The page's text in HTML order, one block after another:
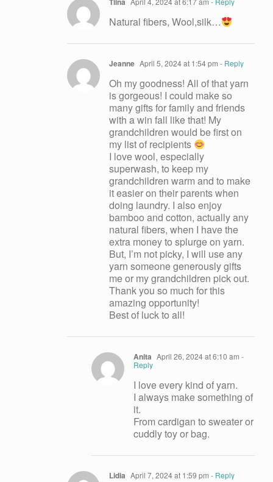
Natural fibers, Wool,silk…
Jeanne April 5, 2024 at 1:54 pm - Reply
Oh my goodness! All of that yarn
is gorgeous! I could make so
many gifts for family and friends
with a win fall like that! My
grandchildren would be first on
my list of recipients
I love wool, especially
superwash, to keep my
grandchildren warm and to make
it easier on their parents when
doing laundry. I also enjoy
bamboo and cotton, actually any
natural fibers, when I have the
extra money to splurge on yarn.
But, I’m not picky, I will use any
yarn someone generously gifts
me or my grandchildren pick out.
Thank you so much for this
amazing opportunity!
Best of luck to all!
Anita April 26, 2024 at 6:10 am -
Reply
I love every kind of yarn.
I always make something of
it.
From cardigan to sweater or
cuddly toy or bag.
Lidia April 7, 2024 at 1:59 pm - Reply